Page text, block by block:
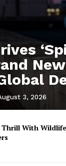
3, 2026
With